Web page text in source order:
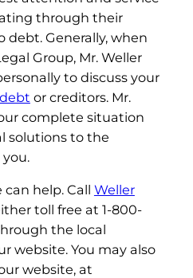
through their
Generally, when
Group, Mr. Weller
to discuss your
debt or creditors. Mr.
complete situation
solutions to the
can help. Call Weller
toll free at 1-800-
the local
website. You may also
website, at